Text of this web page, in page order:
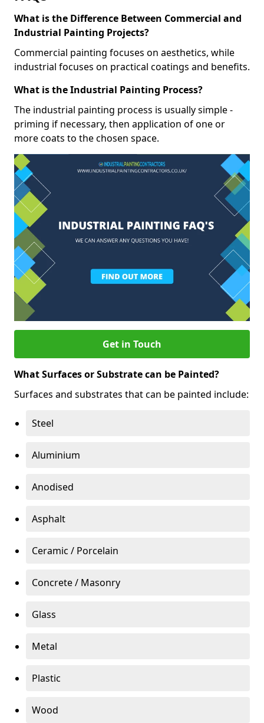
What is the Difference Between Commercial and
Industrial Painting Projects?
Commercial painting focuses on aesthetics, while
industrial focuses on practical coatings and benefits.
What is the Industrial Painting Process?
The industrial painting process is usually simple -
priming if necessary, then application of one or
more coats to the chosen space.
Get in Touch
What Surfaces or Substrate can be Painted?
Surfaces and substrates that can be painted include:
Steel
Aluminium
Anodised
Asphalt
Ceramic / Porcelain
Concrete / Masonry
Glass
Metal
Plastic
Wood